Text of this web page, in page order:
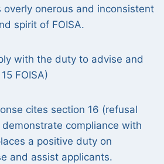
overly onerous and inconsistent
spirit of FOISA.
with the duty to advise and
FOISA)
cites section 16 (refusal
compliance with
a positive duty on
and assist applicants.